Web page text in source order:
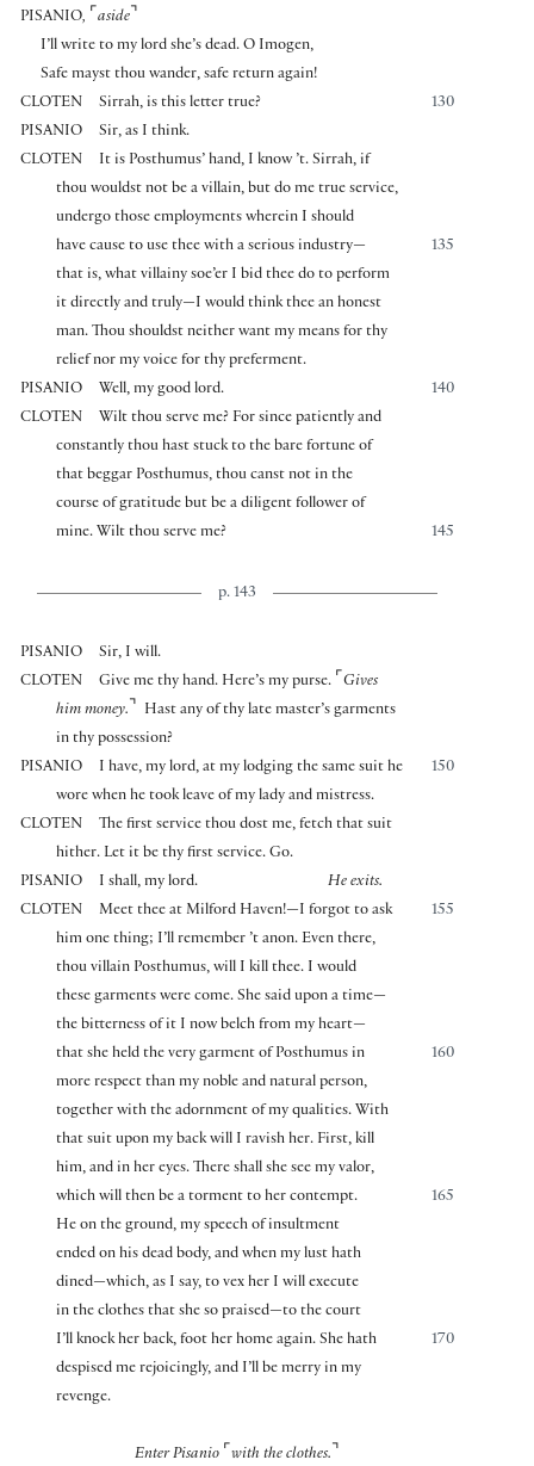
PISANIO, ⌜ aside ⌝
I’ll write to my lord she’s dead. O Imogen,
Safe mayst thou wander, safe return again!
CLOTEN
130
Sirrah, is this letter true?
PISANIO
Sir, as I think.
CLOTEN
It is Posthumus’ hand, I know ’t. Sirrah, if
thou wouldst not be a villain, but do me true service,
undergo those employments wherein I should
135
have cause to use thee with a serious industry—
that is, what villainy soe’er I bid thee do to perform
it directly and truly—I would think thee an honest
man. Thou shouldst neither want my means for thy
relief nor my voice for thy preferment.
PISANIO
140
Well, my good lord.
CLOTEN
Wilt thou serve me? For since patiently and
constantly thou hast stuck to the bare fortune of
that beggar Posthumus, thou canst not in the
course of gratitude but be a diligent follower of
145
mine. Wilt thou serve me?
p. 143
PISANIO
Sir, I will.
CLOTEN
Give me thy hand. Here’s my purse. ⌜Gives
him money. ⌝ Hast any of thy late master’s garments
in thy possession?
PISANIO
150
I have, my lord, at my lodging the same suit he
wore when he took leave of my lady and mistress.
CLOTEN
The first service thou dost me, fetch that suit
hither. Let it be thy first service. Go.
PISANIO
I shall, my lord.
He exits.
CLOTEN
155
Meet thee at Milford Haven!—I forgot to ask
him one thing; I’ll remember ’t anon. Even there,
thou villain Posthumus, will I kill thee. I would
these garments were come. She said upon a time—
the bitterness of it I now belch from my heart—
160
that she held the very garment of Posthumus in
more respect than my noble and natural person,
together with the adornment of my qualities. With
that suit upon my back will I ravish her. First, kill
him, and in her eyes. There shall she see my valor,
165
which will then be a torment to her contempt.
He on the ground, my speech of insultment
ended on his dead body, and when my lust hath
dined—which, as I say, to vex her I will execute
in the clothes that she so praised—to the court
170
I’ll knock her back, foot her home again. She hath
despised me rejoicingly, and I’ll be merry in my
revenge.
Enter Pisanio ⌜ with the clothes. ⌝